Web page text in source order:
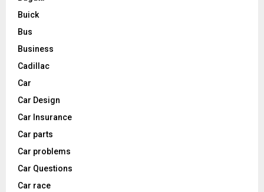
Buick
Bus
Business
Cadillac
Car
Car Design
Car Insurance
Car parts
Car problems
Car Questions
Car race